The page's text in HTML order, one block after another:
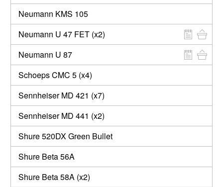
Neumann KMS 105
Neumann U 47 FET (x2)
Neumann U 87
Schoeps CMC 5 (x4)
Sennheiser MD 421 (x7)
Sennheiser MD 441 (x2)
Shure 520DX Green Bullet
Shure Beta 56A
Shure Beta 58A (x2)